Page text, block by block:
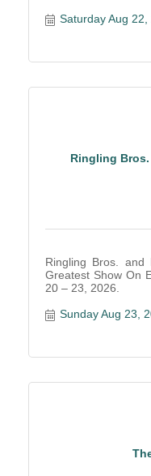
Saturday Aug 22,
Ringling
Ringling Bros. and
Greatest Show On
20 – 23, 2026.
Sunday Aug 23,